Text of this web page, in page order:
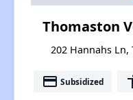
Thomaston
202 Hannahs Ln,
payment Subsidized